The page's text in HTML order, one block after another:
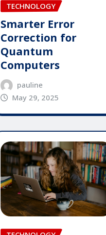
TECHNOLOGY
Smarter Error
Correction for
Quantum
Computers
pauline
May 29, 2025